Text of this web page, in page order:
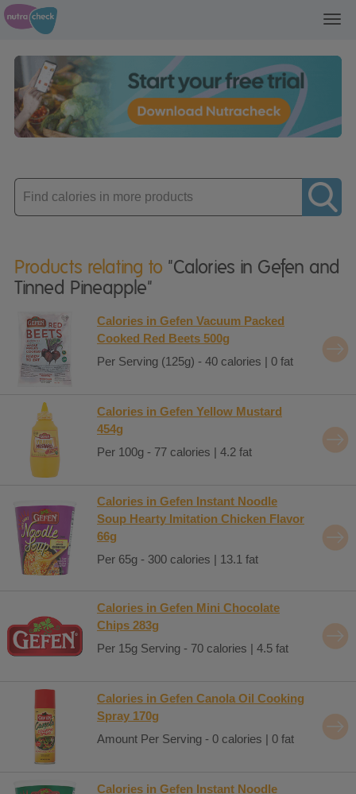
Enter
product
Products relating to "Calories in Gefen and
Tinned Pineapple"
Calories in Gefen Vacuum Packed
Cooked Red Beets 500g
Per Serving (125g) - 40 calories | 0 fat
Calories in Gefen Yellow Mustard
454g
Per 100g - 77 calories | 4.2 fat
Calories in Gefen Instant Noodle
Soup Hearty Imitation Chicken Flavor
66g
Per 65g - 300 calories | 13.1 fat
Calories in Gefen Mini Chocolate
Chips 283g
Per 15g Serving - 70 calories | 4.5 fat
Calories in Gefen Canola Oil Cooking
Spray 170g
Amount Per Serving - 0 calories | 0 fat
Calories in Gefen Instant Noodle